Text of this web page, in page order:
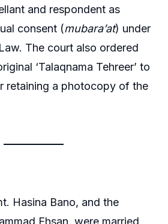
and respondent as
consent (mubara’at) under
The court also ordered
‘Talaqnama Tehreer’ to
retaining a photocopy of the
Hasina Bano, and the
Ehsan, were married